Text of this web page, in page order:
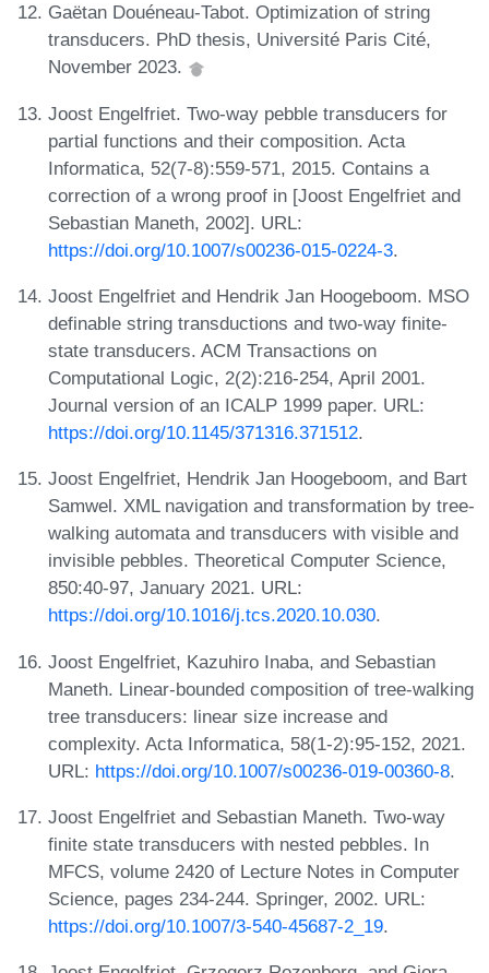
Gaëtan Douéneau-Tabot. Optimization of string
transducers. PhD thesis, Université Paris Cité,
November 2023.
Joost Engelfriet. Two-way pebble transducers for
partial functions and their composition. Acta
Informatica, 52(7-8):559-571, 2015. Contains a
correction of a wrong proof in [Joost Engelfriet and
Sebastian Maneth, 2002]. URL:
https://doi.org/10.1007/s00236-015-0224-3.
Joost Engelfriet and Hendrik Jan Hoogeboom. MSO
definable string transductions and two-way finite-
state transducers. ACM Transactions on
Computational Logic, 2(2):216-254, April 2001.
Journal version of an ICALP 1999 paper. URL:
https://doi.org/10.1145/371316.371512.
Joost Engelfriet, Hendrik Jan Hoogeboom, and Bart
Samwel. XML navigation and transformation by tree-
walking automata and transducers with visible and
invisible pebbles. Theoretical Computer Science,
850:40-97, January 2021. URL:
https://doi.org/10.1016/j.tcs.2020.10.030.
Joost Engelfriet, Kazuhiro Inaba, and Sebastian
Maneth. Linear-bounded composition of tree-walking
tree transducers: linear size increase and
complexity. Acta Informatica, 58(1-2):95-152, 2021.
URL: https://doi.org/10.1007/s00236-019-00360-8.
Joost Engelfriet and Sebastian Maneth. Two-way
finite state transducers with nested pebbles. In
MFCS, volume 2420 of Lecture Notes in Computer
Science, pages 234-244. Springer, 2002. URL:
https://doi.org/10.1007/3-540-45687-2_19.